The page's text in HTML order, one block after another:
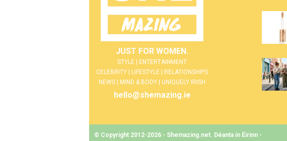
JUST FOR WOMEN.
STYLE | ENTERTAINMENT
CELEBRITY | LIFESTYLE | RELATIONSHIPS
NEWS | MIND & BODY | UNIQUELY IRISH
hello@shemazing.ie
© Copyright 2012-2026 - Shemazing.net. Déanta in Éirinn -